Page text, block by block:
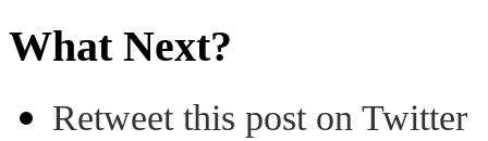
What Next?
Retweet this post on Twitter